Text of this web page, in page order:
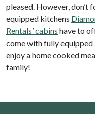
pleased. However, don’t
equipped kitchens
Rentals’ cabins have to
come with fully
enjoy a home cooked
family!